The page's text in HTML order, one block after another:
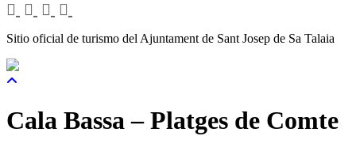
Sitio oficial de turismo del Ajuntament de Sant Josep de Sa Talaia
Cala Bassa – Platges de Comte